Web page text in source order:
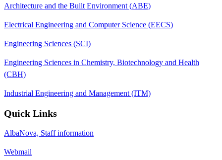
Architecture and the Built Environment (ABE)
Electrical Engineering and Computer Science (EECS)
Engineering Sciences (SCI)
Engineering Sciences in Chemistry, Biotechnology and Health
(CBH)
Industrial Engineering and Management (ITM)
Quick Links
AlbaNova, Staff information
Webmail